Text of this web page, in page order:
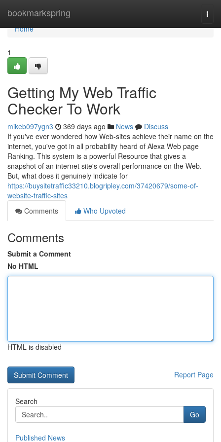
bookmarkspring
Home
Home
1
Getting My Web Traffic
Checker To Work
mikeb097ygn3 369 days ago News
Discuss
If you've ever wondered how Web-sites achieve their name on the
internet, you've got in all probability heard of Alexa Web page
Ranking. This system is a powerful Resource that gives a
snapshot of an internet site's overall performance on the Web.
But, what does it genuinely indicate for
https://buysitetraffic33210.blogripley.com/37420679/some-of-
website-traffic-sites
Comments
Who Upvoted
Comments
Submit a Comment
No HTML
HTML is disabled
Report Page
Search
Go
Published News